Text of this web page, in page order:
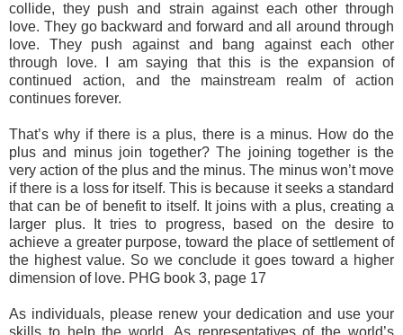
collide, they push and strain against each other through
love. They go backward and forward and all around through
love. They push against and bang against each other
through love. I am saying that this is the expansion of
continued action, and the mainstream realm of action
continues forever.
That’s why if there is a plus, there is a minus. How do the
plus and minus join together? The joining together is the
very action of the plus and the minus. The minus won’t move
if there is a loss for itself. This is because it seeks a standard
that can be of benefit to itself. It joins with a plus, creating a
larger plus. It tries to progress, based on the desire to
achieve a greater purpose, toward the place of settlement of
the highest value. So we conclude it goes toward a higher
dimension of love. PHG book 3, page 17
As individuals, please renew your dedication and use your